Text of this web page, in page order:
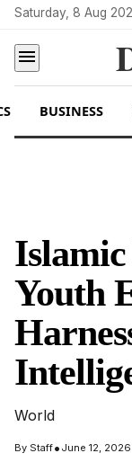
Saturday, 8 Aug
menu
BUSINESS
Youth
World
By Staff• June 12, 2026